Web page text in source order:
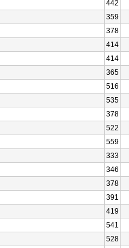
442
359
378
414
414
365
516
535
378
522
559
333
346
378
391
419
541
528